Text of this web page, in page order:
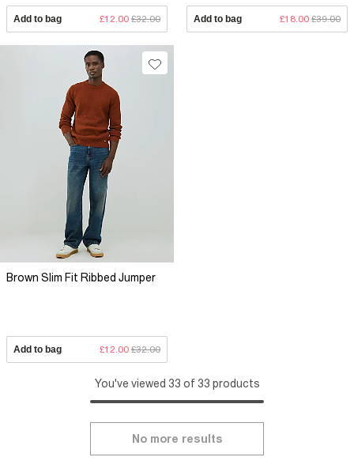
Add to bag £12.00 £32.00 Add to bag £18.00 £39.00
Brown Slim Fit Ribbed Jumper
Add to bag £12.00 £32.00
You've viewed 33 of 33 products
No more results